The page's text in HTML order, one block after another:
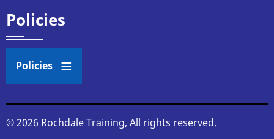
Policies
Policies
© 2026 Rochdale Training, All rights reserved.